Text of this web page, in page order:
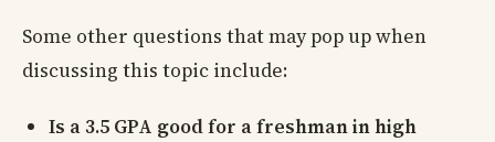
Some other questions that may pop up when
discussing this topic include:
Is a 3.5 GPA good for a freshman in high